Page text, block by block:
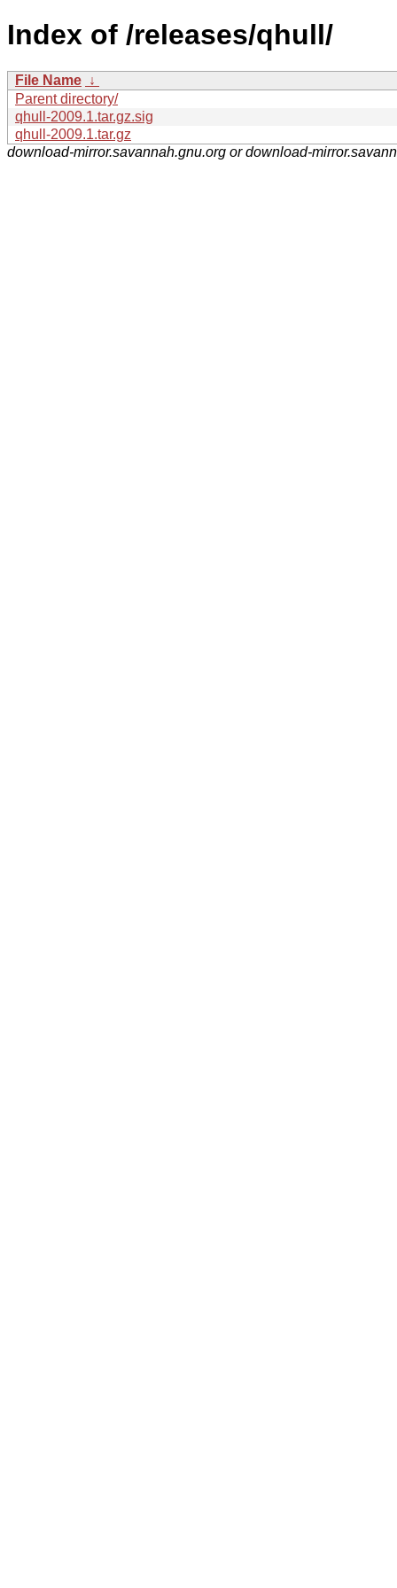
Index of /releases/qhull/
File Name ↓
Parent directory/
qhull-2009.1.tar.gz.sig
qhull-2009.1.tar.gz
download-mirror.savannah.gnu.org or download-